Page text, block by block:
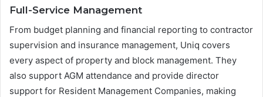
Full-Service Management
From budget planning and financial reporting to contractor
supervision and insurance management, Uniq covers
every aspect of property and block management. They
also support AGM attendance and provide director
support for Resident Management Companies, making